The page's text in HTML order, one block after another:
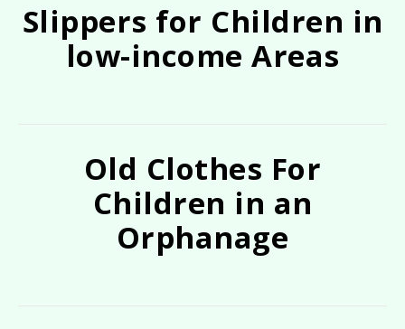
Slippers for Children in
low-income Areas
Old Clothes For
Children in an
Orphanage